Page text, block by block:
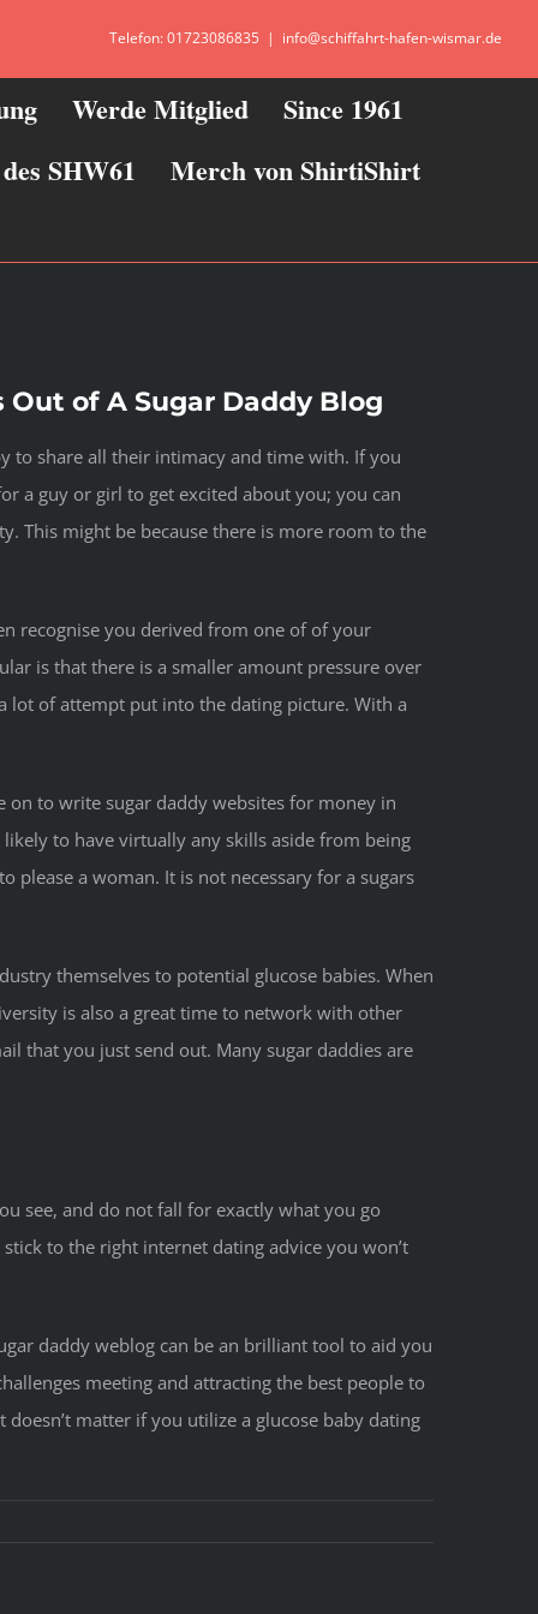
Telefon: 01723086835 | info@schiffahrt-hafen-wismar.de
Werde Mitglied
Since 1961
SHW61
Merch von ShirtiShirt
of A Sugar Daddy Blog
to share all their intimacy and time with. If you
a guy or girl to get excited about you; you can
This might be because there is more room to the
recognise you derived from one of of your
is that there is a smaller amount pressure over
lot of attempt put into the dating picture. With a
on to write sugar daddy websites for money in
to have virtually any skills aside from being
please a woman. It is not necessary for a sugars
themselves to potential glucose babies. When
is also a great time to network with other
that you just send out. Many sugar daddies are
see, and do not fall for exactly what you go
to the right internet dating advice you won’t
daddy weblog can be an brilliant tool to aid you
meeting and attracting the best people to
matter if you utilize a glucose baby dating